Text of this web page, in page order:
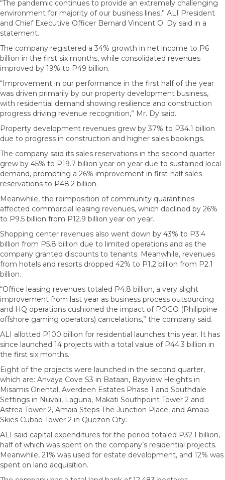
“The pandemic continues to provide an extremely challenging
environment for majority of our business lines,” ALI President
and Chief Executive Officer Bernard Vincent O. Dy said in a
statement.
The company registered a 34% growth in net income to P6
billion in the first six months, while consolidated revenues
improved by 19% to P49 billion.
“Improvement in our performance in the first half of the year
was driven primarily by our property development business,
with residential demand showing resilience and construction
progress driving revenue recognition,” Mr. Dy said.
Property development revenues grew by 37% to P34.1 billion
due to progress in construction and higher sales bookings.
The company said its sales reservations in the second quarter
grew by 45% to P19.7 billion year on year due to sustained local
demand, prompting a 26% improvement in first-half sales
reservations to P48.2 billion.
Meanwhile, the reimposition of community quarantines
affected commercial leasing revenues, which declined by 26%
to P9.5 billion from P12.9 billion year on year.
Shopping center revenues also went down by 43% to P3.4
billion from P5.8 billion due to limited operations and as the
company granted discounts to tenants. Meanwhile, revenues
from hotels and resorts dropped 42% to P1.2 billion from P2.1
billion.
“Office leasing revenues totaled P4.8 billion, a very slight
improvement from last year as business process outsourcing
and HQ operations cushioned the impact of POGO (Philippine
offshore gaming operators) cancelations,” the company said.
ALI allotted P100 billion for residential launches this year. It has
since launched 14 projects with a total value of P44.3 billion in
the first six months.
Eight of the projects were launched in the second quarter,
which are: Anvaya Cove S3 in Bataan, Bayview Heights in
Misamis Oriental, Averdeen Estates Phase 1 and Southdale
Settings in Nuvali, Laguna, Makati Southpoint Tower 2 and
Astrea Tower 2, Amaia Steps The Junction Place, and Amaia
Skies Cubao Tower 2 in Quezon City.
ALI said capital expenditures for the period totaled P32.1 billion,
half of which was spent on the company’s residential projects.
Meanwhile, 21% was used for estate development, and 12% was
spent on land acquisition.